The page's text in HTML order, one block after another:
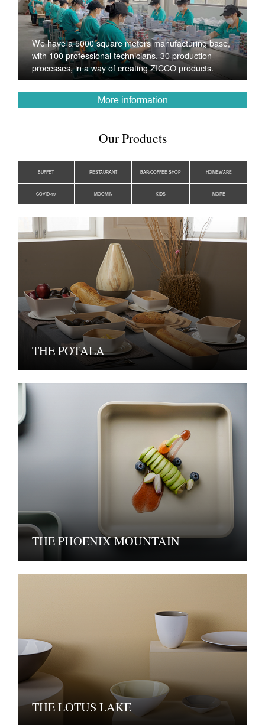
We have a 5000 square meters manufacturing base,
with 100 professional technicians, 30 production
processes, in a way of creating ZICCO products.
More information
Our Products
BUFFET RESTAURANT BAR/COFFEE SHOP HOMEWARE
COVID-19 MOOMIN KIDS MORE
THE POTALA
THE PHOENIX MOUNTAIN
THE LOTUS LAKE